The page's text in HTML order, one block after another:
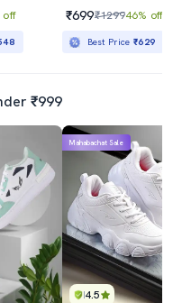
off ₹699₹129946% off
Best Price₹629
₹999
4.5
Mahabachat Sale